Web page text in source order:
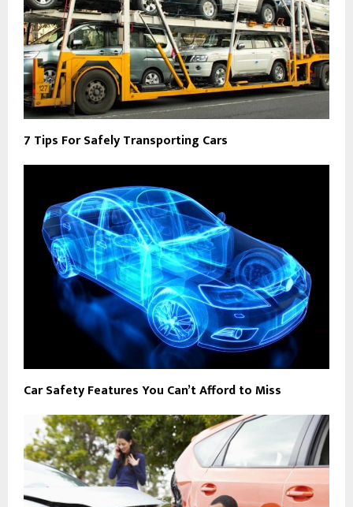
7 Tips For Safely Transporting Cars
Car Safety Features You Can’t Afford to Miss